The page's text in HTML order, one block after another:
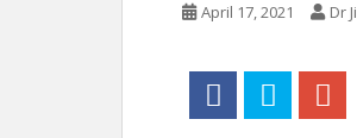
April 17, 2021 Dr